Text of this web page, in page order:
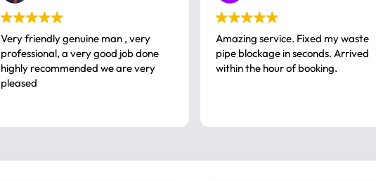
Very friendly genuine man , very
professional, a very good job done
highly recommended we are very
pleased
Amazing service. Fixed my waste
pipe blockage in seconds. Arrived
within the hour of booking.